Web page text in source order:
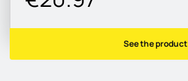
See the product